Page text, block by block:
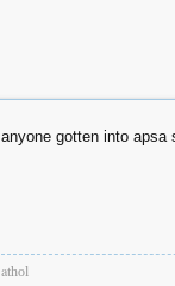
anyone gotten into apsa
athol